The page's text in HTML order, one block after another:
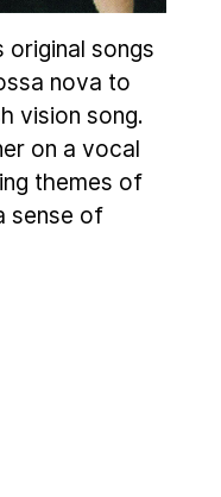
songs
nova to
vision song.
on a vocal
themes of
sense of